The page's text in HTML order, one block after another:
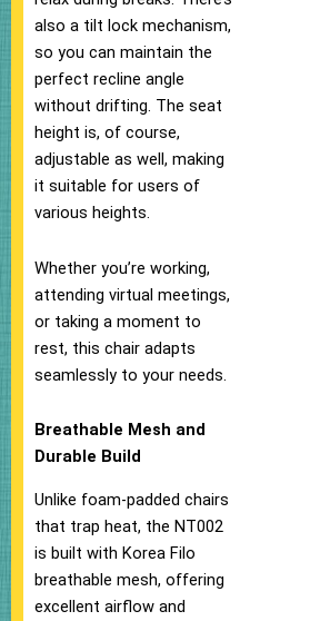
also a tilt lock mechanism,
so you can maintain the
perfect recline angle
without drifting. The seat
height is, of course,
adjustable as well, making
it suitable for users of
various heights.
Whether you’re working,
attending virtual meetings,
or taking a moment to
rest, this chair adapts
seamlessly to your needs.
Breathable Mesh and
Durable Build
Unlike foam-padded chairs
that trap heat, the NT002
is built with Korea Filo
breathable mesh, offering
excellent airflow and